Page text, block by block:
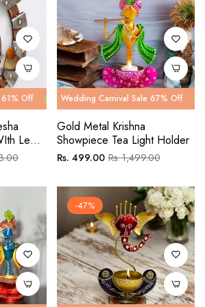
Wedding Carnival Sale 61% Off Wedding
Led
Wedding Carnival Sale 67% Off Wedding
Gold Metal Krishna
Showpiece Tea Light Holder
Regular
Rs. 499.00Sale
Rs. 1,499.00
-47%